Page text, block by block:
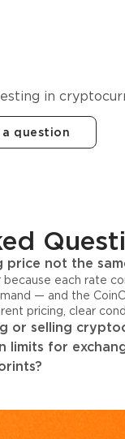
in
a question
price not the
each rate
— and the
pricing, clear
or selling
for